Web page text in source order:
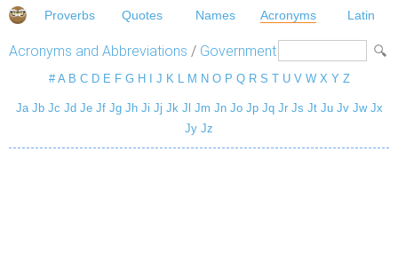
Proverbs Quotes Names Acronyms Latin
Acronyms and Abbreviations / Government
# A B C D E F G H J K L M N O P Q R S T U V W X Y Z
Ja Jb Jc Jd Je Jf Jg Jh Ji Jj Jk Jl Jm Jn Jo Jp Jq Jr Js Jt Ju Jv Jw Jx
Jy Jz